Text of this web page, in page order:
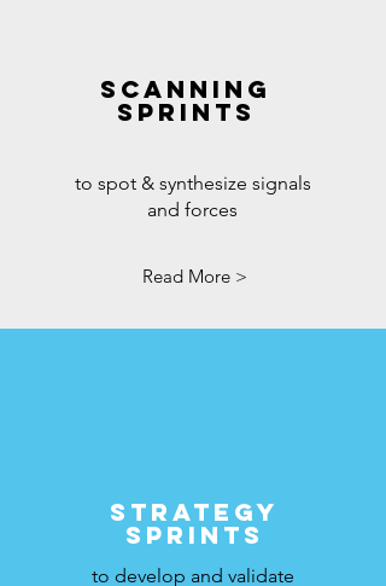
SCANNING
SPRINTS
to spot & synthesize signals
and forces
Read More >
STRATEGY
SPRINTS
to develop and validate